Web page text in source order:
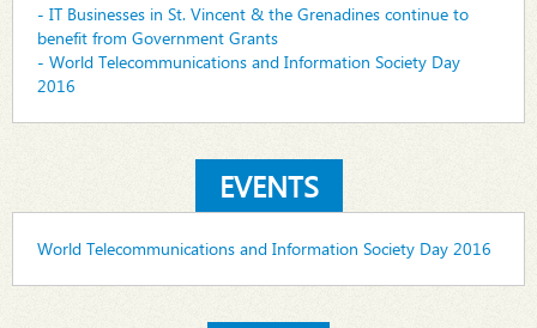
- IT Businesses in St. Vincent & the Grenadines continue to
benefit from Government Grants
- World Telecommunications and Information Society Day
2016
EVENTS
World Telecommunications and Information Society Day 2016